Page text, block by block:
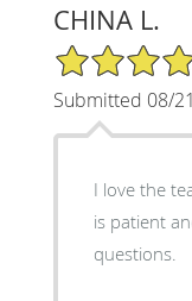
CHINA L.
5/5 Star Rating
Submitted 08/
I love the
is patient
questions.